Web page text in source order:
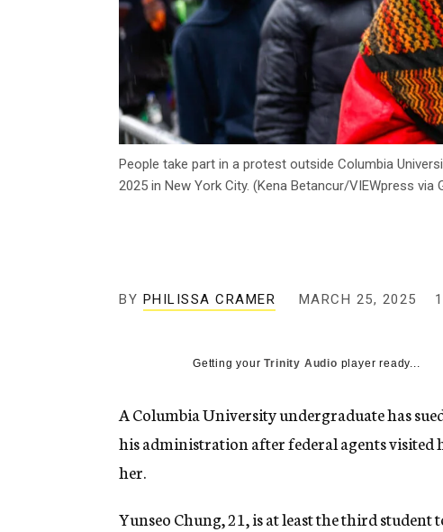
People take part in a protest outside Columbia
2025 in New York City. (Kena Betancur/VIEWpress via
BY PHILISSA CRAMER MARCH 25, 2025
Getting yourTrinity Audio player ready...
A Columbia University undergraduate has
his administration after federal agents
her.
Yunseo Chung, 21, is at least the third